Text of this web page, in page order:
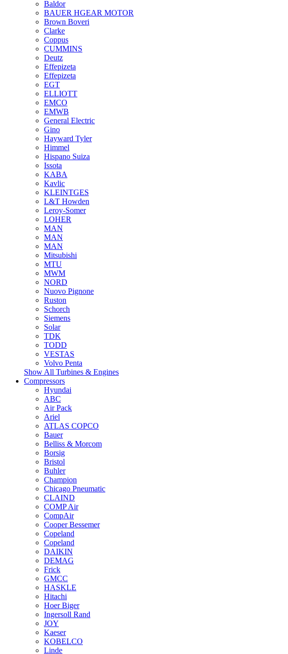
Baldor
BAUER HGEAR MOTOR
Brown Boveri
Clarke
Coppus
CUMMINS
Deutz
Effepizeta
Effepizeta
EGT
ELLIOTT
EMCO
EMWB
General Electric
Gino
Hayward Tyler
Himmel
Hispano Suiza
Issota
KABA
Kavlic
KLEINTGES
L&T Howden
Leroy-Somer
LOHER
MAN
MAN
MAN
Mitsubishi
MTU
MWM
NORD
Nuovo Pignone
Ruston
Schorch
Siemens
Solar
TDK
TODD
VESTAS
Volvo Penta
Show All Turbines & Engines
Compressors
Hyundai
ABC
Air Pack
Ariel
ATLAS COPCO
Bauer
Belliss & Morcom
Borsig
Bristol
Buhler
Champion
Chicago Pneumatic
CLAIND
COMP Air
CompAir
Cooper Bessemer
Copeland
Copeland
DAIKIN
DEMAG
Frick
GMCC
HASKLE
Hitachi
Hoer Biger
Ingersoll Rand
JOY
Kaeser
KOBELCO
Linde